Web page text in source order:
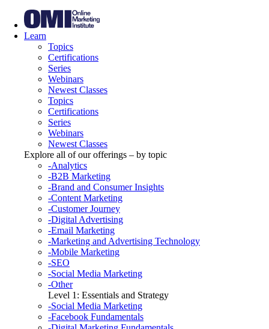
Learn
Topics
Certifications
Series
Webinars
Newest Classes
Topics
Certifications
Series
Webinars
Newest Classes
Explore all of our offerings – by topic
-Analytics
-B2B Marketing
-Brand and Consumer Insights
-Content Marketing
-Customer Journey
-Digital Advertising
-Email Marketing
-Marketing and Advertising Technology
-Mobile Marketing
-SEO
-Social Media Marketing
-Other
Level 1: Essentials and Strategy
-Social Media Marketing
-Facebook Fundamentals